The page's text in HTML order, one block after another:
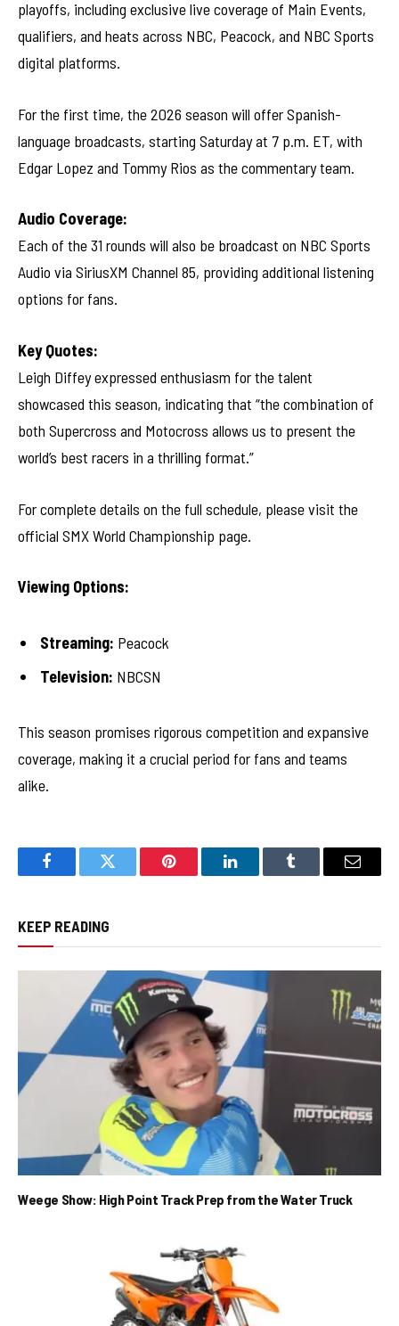
playoffs, including exclusive live coverage of Main Events,
qualifiers, and heats across NBC, Peacock, and NBC Sports
digital platforms.
For the first time, the 2026 season will offer Spanish-
language broadcasts, starting Saturday at 7 p.m. ET, with
Edgar Lopez and Tommy Rios as the commentary team.
Audio Coverage:
Each of the 31 rounds will also be broadcast on NBC Sports
Audio via SiriusXM Channel 85, providing additional listening
options for fans.
Key Quotes:
Leigh Diffey expressed enthusiasm for the talent
showcased this season, indicating that “the combination of
both Supercross and Motocross allows us to present the
world’s best racers in a thrilling format.”
For complete details on the full schedule, please visit the
official SMX World Championship page.
Viewing Options:
Streaming: Peacock
Television: NBCSN
This season promises rigorous competition and expansive
coverage, making it a crucial period for fans and teams
alike.
FacebookTwitter Pinterest LinkedInTumblr Email
KEEP READING
Weege Show: High Point Track Prep from the Water Truck